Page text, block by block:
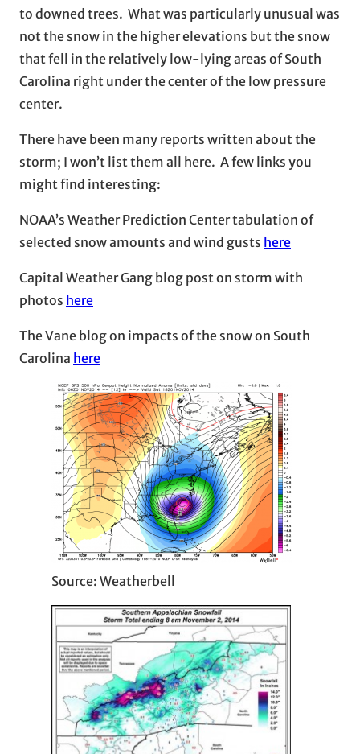
to downed trees. What was particularly unusual was
not the snow in the higher elevations but the snow
that fell in the relatively low-lying areas of South
Carolina right under the center of the low pressure
center.
There have been many reports written about the
storm; I won’t list them all here. A few links you
might find interesting:
NOAA’s Weather Prediction Center tabulation of
selected snow amounts and wind gusts here
Capital Weather Gang blog post on storm with
photos here
The Vane blog on impacts of the snow on South
Carolina here
Source: Weatherbell